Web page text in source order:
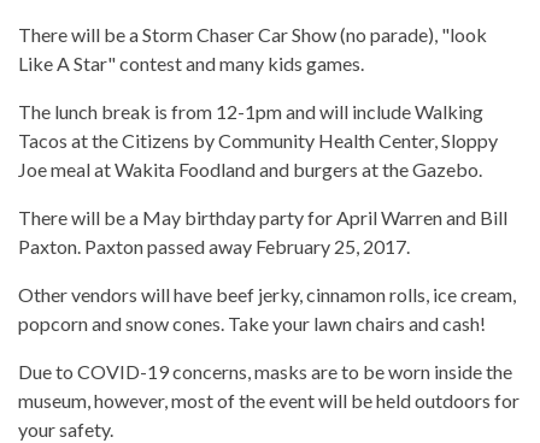
There will be a Storm Chaser Car Show (no parade), "look
Like A Star" contest and many kids games.
The lunch break is from 12-1pm and will include Walking
Tacos at the Citizens by Community Health Center, Sloppy
Joe meal at Wakita Foodland and burgers at the Gazebo.
There will be a May birthday party for April Warren and Bill
Paxton. Paxton passed away February 25, 2017.
Other vendors will have beef jerky, cinnamon rolls, ice cream,
popcorn and snow cones. Take your lawn chairs and cash!
Due to COVID-19 concerns, masks are to be worn inside the
museum, however, most of the event will be held outdoors for
your safety.